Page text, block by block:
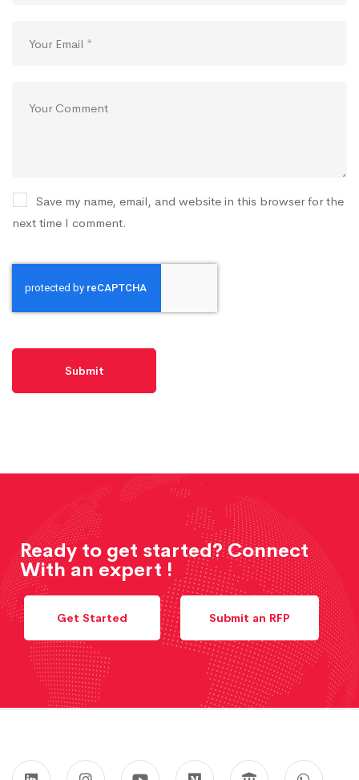
Save my name, email, and website in this browser for the
next time I comment.
Ready to get started? Connect
With an expert !
Get Started Submit an RFP